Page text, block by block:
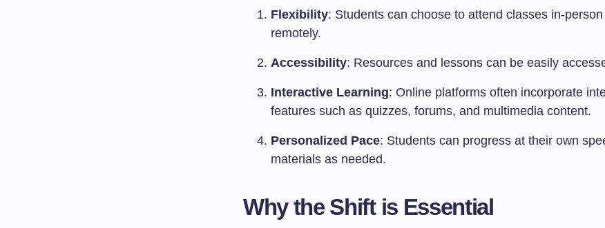
Flexibility: Students can choose to attend classes in-
remotely.
Accessibility: Resources and lessons can be easily
Interactive Learning: Online platforms often incorporate
features such as quizzes, forums, and multimedia content.
Personalized Pace: Students can progress at their own
materials as needed.
Why the Shift is Essential